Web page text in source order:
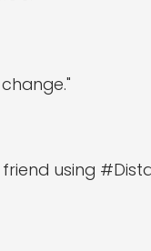
using